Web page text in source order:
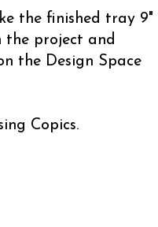
the finished tray 9"
the project and
the Design Space
Copics.